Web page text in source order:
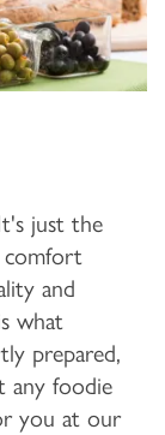
just the
comfort
and
what
prepared,
any foodie
you at our